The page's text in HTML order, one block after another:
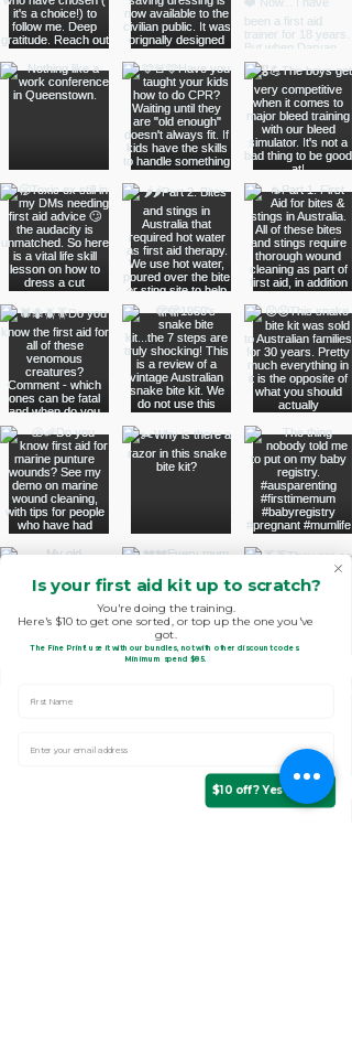
Is your first aid kit up to scratch?
You're doing the training.
Here's $10 to get one sorted, or top up the one you've
got.
The Fine Print!use it with our bundles, not with other discount codes.
Minimum spend $85.
$10 off? Yes please!